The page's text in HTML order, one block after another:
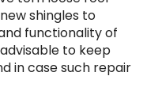
shingles to
functionality of
to keep
in case such repair